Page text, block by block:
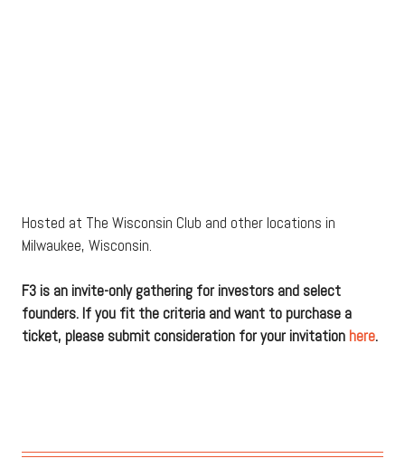
Hosted at The Wisconsin Club and other locations in
Milwaukee, Wisconsin.
F3 is an invite-only gathering for investors and select
founders. If you fit the criteria and want to purchase a
ticket, please submit consideration for your invitation here.